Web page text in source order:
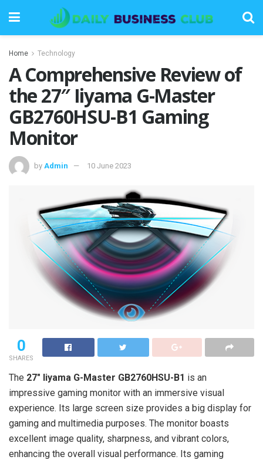
Home Technology
A Comprehensive Review of
the 27″ Iiyama G-Master
GB2760HSU-B1 Gaming
Monitor
by Admin 10 June 2023
0
SHARES
The 27″ Iiyama G-Master GB2760HSU-B1 is an
impressive gaming monitor with an immersive visual
experience. Its large screen size provides a big display for
gaming and multimedia purposes. The monitor boasts
excellent image quality, sharpness, and vibrant colors,
enhancing the overall visual performance. Its gaming